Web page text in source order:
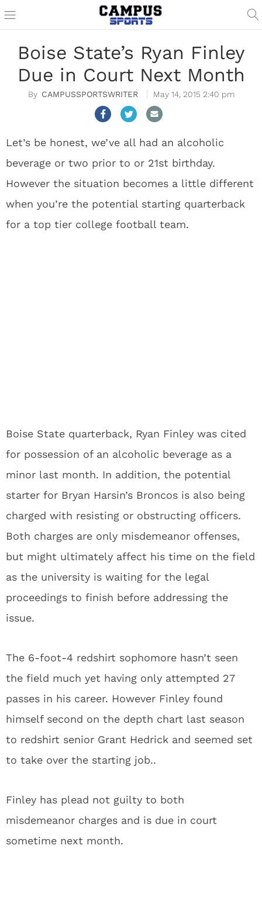
Boise State’s Ryan Finley
Due in Court Next Month
CAMPUSSPORTSWRITER May 14, 2015 2:40 pm
Let’s be honest, we’ve all had an alcoholic
beverage or two prior to or 21st birthday.
However the situation becomes a little different
when you’re the potential starting quarterback
for a top tier college football team.
Boise State quarterback, Ryan Finley was cited
for possession of an alcoholic beverage as a
minor last month. In addition, the potential
starter for Bryan Harsin’s Broncos is also being
charged with resisting or obstructing officers.
Both charges are only misdemeanor offenses,
but might ultimately affect his time on the field
as the university is waiting for the legal
proceedings to finish before addressing the
issue.
The 6-foot-4 redshirt sophomore hasn’t seen
the field much yet having only attempted 27
passes in his career. However Finley found
himself second on the depth chart last season
to redshirt senior Grant Hedrick and seemed set
to take over the starting job..
Finley has plead not guilty to both
misdemeanor charges and is due in court
sometime next month.